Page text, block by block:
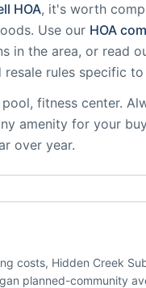
HOA, it's worth
Use our HOA
in the area, or read
resale rules specific to
pool, fitness center.
amenity for your
over year.
costs, Hidden Creek
planned-community